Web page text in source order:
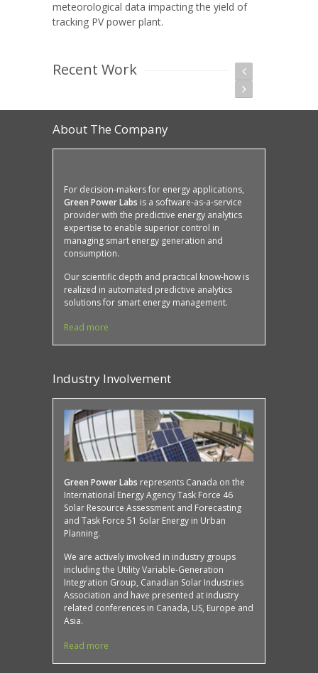
meteorological data impacting the yield of
tracking PV power plant.
Recent Work
Protected: Case Study: Mona Campbell
SMART buildings
About The Company
For decision-makers for energy applications,
Green Power Labs is a software-as-a-service
provider with the predictive energy analytics
expertise to enable superior control in
managing smart energy generation and
consumption.
Our scientific depth and practical know-how is
realized in automated predictive analytics
solutions for smart energy management.
Read more
Industry Involvement
Green Power Labs represents Canada on the
International Energy Agency Task Force 46
Solar Resource Assessment and Forecasting
and Task Force 51 Solar Energy in Urban
Planning.
We are actively involved in industry groups
including the Utility Variable-Generation
Integration Group, Canadian Solar Industries
Association and have presented at industry
related conferences in Canada, US, Europe and
Asia.
Read more